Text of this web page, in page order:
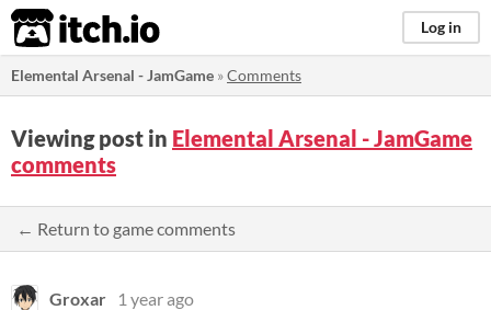
itch.io Log in
Elemental Arsenal - JamGame »Comments
Viewing post in Elemental Arsenal - JamGame
comments
← Return to game comments
Groxar
1 year ago